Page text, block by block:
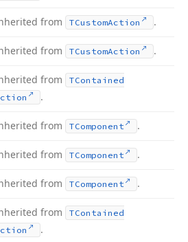
from TCustomAction .
from TCustomAction .
from
TContained
.
from TComponent .
from TComponent .
from TComponent .
from
TContained
.